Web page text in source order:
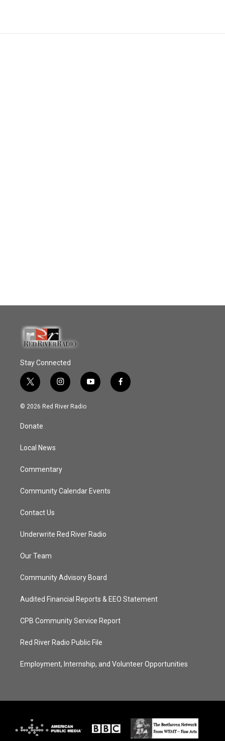
Stay Connected
t
w
i
e
i
n
s
y
o
f
a
© 2026 Red River Radio
Donate
Local News
Commentary
Community Calendar Events
Contact Us
Underwrite Red River Radio
Our Team
Community Advisory Board
Audited Financial Reports & EEO Statement
CPB Community Service Report
Red River Radio Public File
Employment, Internship, and Volunteer Opportunities